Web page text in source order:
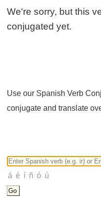
We're sorry, but this
conjugated yet.
Use our Spanish Verb
conjugate and translate